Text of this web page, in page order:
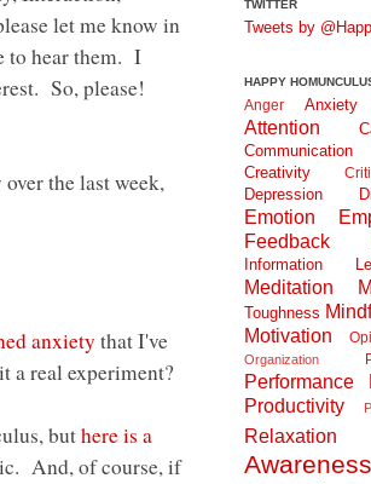
let me know in
to hear them. I
So, please!
the last week,
anxiety that I've
a real experiment?
buthere is a
And, of course, if
TWITTER
Tweets by
HAPPY
Anger Anxiety
Attention
Communication
Creativity
Depression
Emotion
Feedback
Information
Meditation
Toughness
Motivation
Organization
Performance
Productivity
Relaxation
Awareness